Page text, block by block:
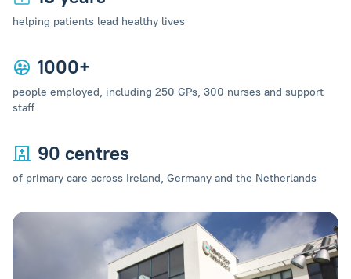
helping patients lead healthy lives
1000+
people employed, including 250 GPs, 300 nurses and support
staff
90 centres
of primary care across Ireland, Germany and the Netherlands